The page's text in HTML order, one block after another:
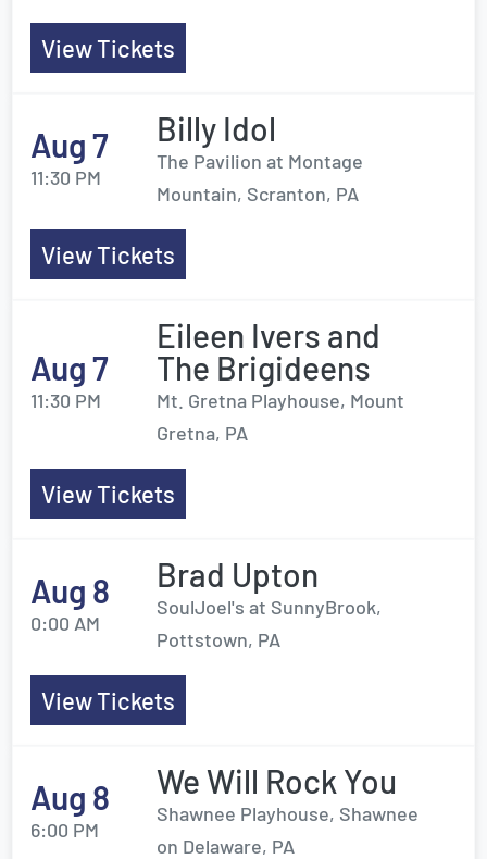
View Tickets
Aug 7
11:30 PM
Billy Idol
The Pavilion at Montage
Mountain, Scranton, PA
View Tickets
Aug 7
11:30 PM
Eileen Ivers and
The Brigideens
Mt. Gretna Playhouse, Mount
Gretna, PA
View Tickets
Aug 8
0:00 AM
Brad Upton
SoulJoel's at SunnyBrook,
Pottstown, PA
View Tickets
Aug 8
6:00 PM
We Will Rock You
Shawnee Playhouse, Shawnee
on Delaware, PA